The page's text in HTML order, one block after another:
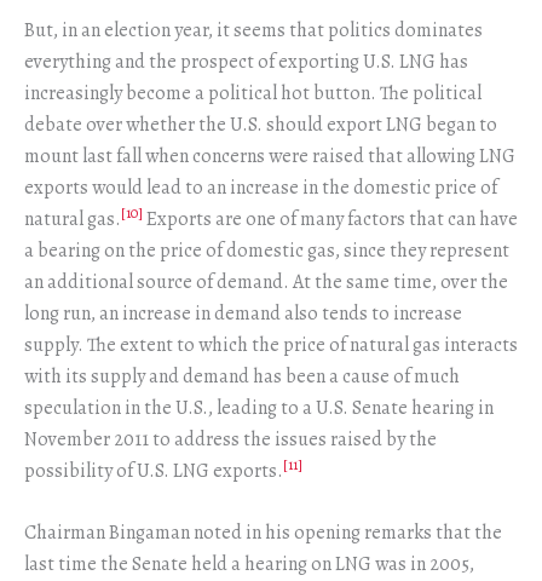
But, in an election year, it seems that politics dominates
everything and the prospect of exporting U.S. LNG has
increasingly become a political hot button. The political
debate over whether the U.S. should export LNG began to
mount last fall when concerns were raised that allowing LNG
exports would lead to an increase in the domestic price of
natural gas.[10] Exports are one of many factors that can have
a bearing on the price of domestic gas, since they represent
an additional source of demand. At the same time, over the
long run, an increase in demand also tends to increase
supply. The extent to which the price of natural gas interacts
with its supply and demand has been a cause of much
speculation in the U.S., leading to a U.S. Senate hearing in
November 2011 to address the issues raised by the
possibility of U.S. LNG exports.[11]
Chairman Bingaman noted in his opening remarks that the
last time the Senate held a hearing on LNG was in 2005,